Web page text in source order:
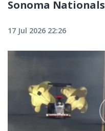
Sonoma Nationals
17 Jul 2026 22:26